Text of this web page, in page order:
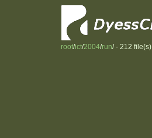
root/ict/2004/run/ - 212 file(s)